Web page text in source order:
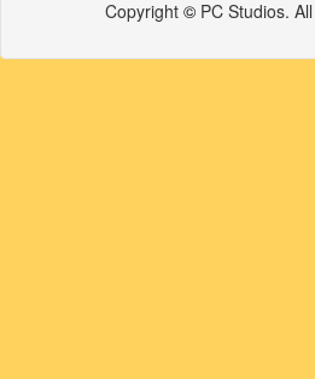
Copyright ©PC Studios.